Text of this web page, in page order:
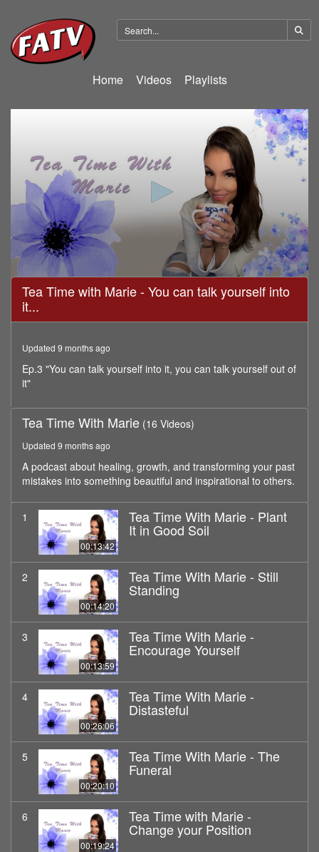
Home Videos Playlists
0
seconds
seconds
Tea Time with Marie - You can talk yourself into
it...
Updated 9 months ago
Ep.3 "You can talk yourself into it, you can talk yourself out of
it"
Tea Time With Marie (16 Videos)
Updated 9 months ago
A podcast about healing, growth, and transforming your past
mistakes into something beautiful and inspirational to others.
1
00:13:42
Tea Time With Marie - Plant
It in Good Soil
2
00:14:20
Tea Time With Marie - Still
Standing
3
00:13:59
Tea Time With Marie -
Encourage Yourself
4
00:26:06
Tea Time With Marie -
Distasteful
5
00:20:10
Tea Time With Marie - The
Funeral
6
00:19:24
Tea Time with Marie -
Change your Position